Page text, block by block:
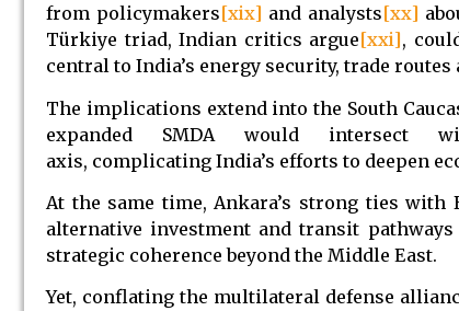
from policymakers[xix] and analysts[xx]
Türkiye triad, Indian critics argue[xxi],
central to India’s energy security, trade
The implications extend into the South
expanded SMDA would intersect
axis, complicating India’s efforts to deepen
At the same time, Ankara’s strong ties
alternative investment and transit
strategic coherence beyond the Middle East.
Yet, conflating the multilateral defense